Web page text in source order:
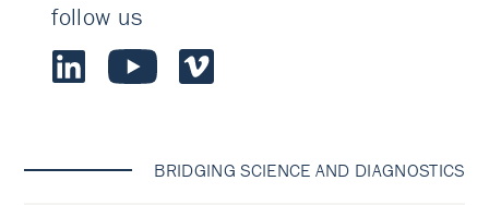
follow us
BRIDGING SCIENCE AND DIAGNOSTICS